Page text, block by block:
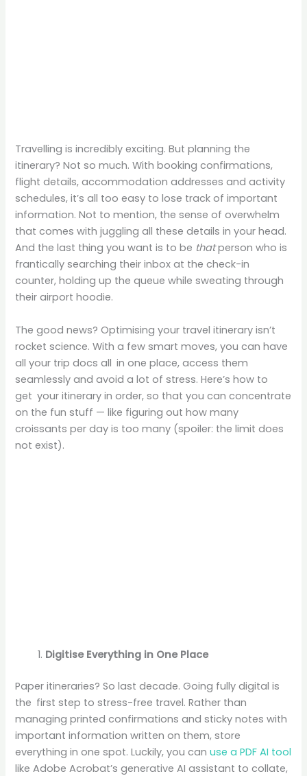
Travelling is incredibly exciting. But planning the
itinerary? Not so much. With booking confirmations,
flight details, accommodation addresses and activity
schedules, it’s all too easy to lose track of important
information. Not to mention, the sense of overwhelm
that comes with juggling all these details in your head.
And the last thing you want is to be thatperson who is
frantically searching their inbox at the check-in
counter, holding up the queue while sweating through
their airport hoodie.
The good news? Optimising your travel itinerary isn’t
rocket science. With a few smart moves, you can have
all your trip docs all in one place, access them
seamlessly and avoid a lot of stress. Here’s how to
get your itinerary in order, so that you can concentrate
on the fun stuff — like figuring out how many
croissants per day is too many (spoiler: the limit does
not exist).
Digitise Everything in One Place
Paper itineraries? So last decade. Going fully digital is
the first step to stress-free travel. Rather than
managing printed confirmations and sticky notes with
important information written on them, store
everything in one spot. Luckily, you canuse a PDF AI tool
like Adobe Acrobat’s generative AI assistant to collate,